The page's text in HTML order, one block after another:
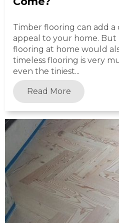
Timber flooring can add a
appeal to your home.
flooring at home would
timeless flooring is very
even the tiniest...
Read More